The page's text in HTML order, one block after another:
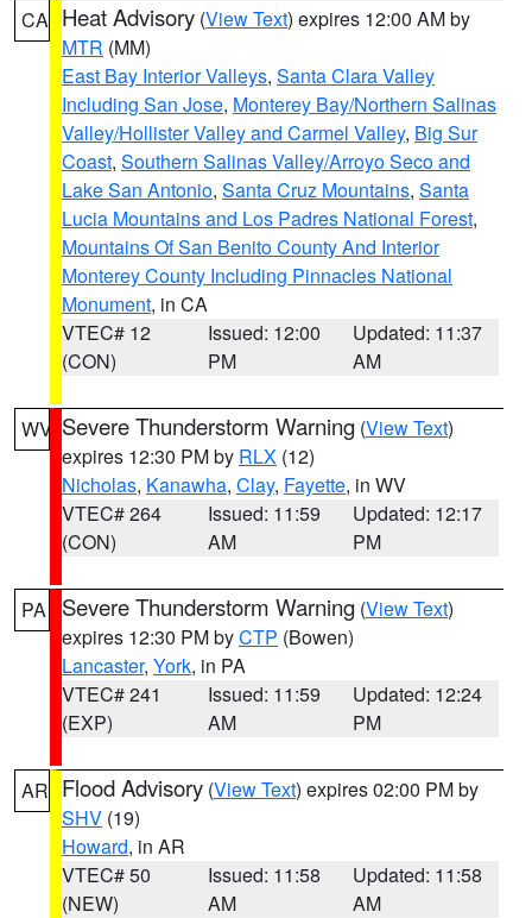
CA Heat Advisory (View Text) expires 12:00 AM by
MTR (MM)
East Bay Interior Valleys, Santa Clara Valley
Including San Jose, Monterey Bay/Northern Salinas
Valley/Hollister Valley and Carmel Valley, Big Sur
Coast, Southern Salinas Valley/Arroyo Seco and
Lake San Antonio, Santa Cruz Mountains, Santa
Lucia Mountains and Los Padres National Forest,
Mountains Of San Benito County And Interior
Monterey County Including Pinnacles National
Monument, in CA
VTEC# 12
(CON)
Issued: 12:00
PM
Updated: 11:37
AM
WV Severe Thunderstorm Warning (View Text)
expires 12:30 PM by RLX (12)
Nicholas, Kanawha, Clay, Fayette, in WV
VTEC# 264
(CON)
Issued: 11:59
AM
Updated: 12:17
PM
PA Severe Thunderstorm Warning (View Text)
expires 12:30 PM byCTP (Bowen)
Lancaster, York, in PA
VTEC# 241
(EXP)
Issued: 11:59
AM
Updated: 12:24
PM
AR Flood Advisory (View Text) expires 02:00 PM by
SHV (19)
Howard, in AR
VTEC# 50
(NEW)
Issued: 11:58
AM
Updated: 11:58
AM